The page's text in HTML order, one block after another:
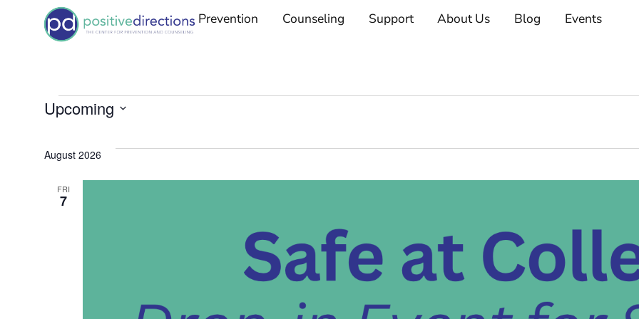
Prevention Counseling Support About Us Blog Events
Upcoming
August 2026
FRI
7